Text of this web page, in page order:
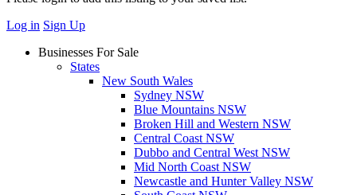
Log in Sign Up
Businesses For Sale
States
New South Wales
Sydney NSW
Blue Mountains NSW
Broken Hill and Western NSW
Central Coast NSW
Dubbo and Central West NSW
Mid North Coast NSW
Newcastle and Hunter Valley NSW